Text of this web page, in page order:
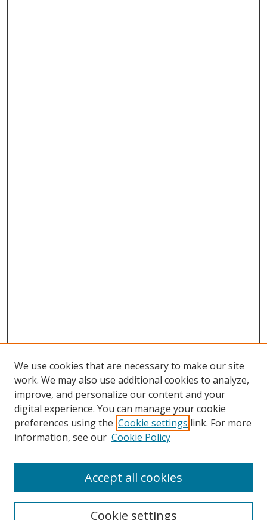
Search
We use cookies that are necessary to make our site
work. We may also use additional cookies to analyze,
improve, and personalize our content and your
digital experience. You can manage your cookie
preferences using the Cookie settings link. For more
information, see our Cookie Policy
Cookie settings
Accept all cookies